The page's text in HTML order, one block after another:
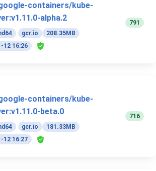
containers/kube-
alpha.2
gcr.io
208.35MB
12 16:26
791
containers/kube-
beta.0
gcr.io
181.33MB
12 16:27
716